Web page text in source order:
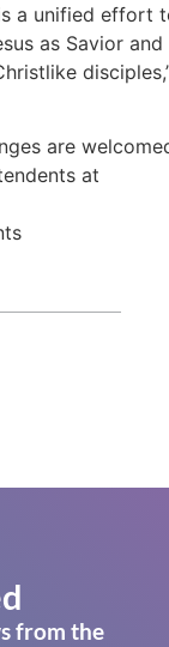
a unified effort
as Savior and
are
at
from the